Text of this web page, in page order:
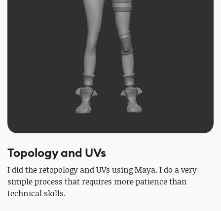
Topology and UVs
I did the retopology and UVs using Maya. I do a very
simple process that requires more patience than
technical skills.